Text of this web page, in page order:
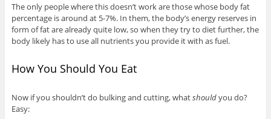
The only people where this doesn’t work are those whose body fat
percentage is around at 5-7%. In them, the body’s energy reserves in
form of fat are already quite low, so when they try to diet further, the
body likely has to use all nutrients you provide it with as fuel.
How You Should You Eat
Now if you shouldn’t do bulking and cutting, whatshouldyou do?
Easy: